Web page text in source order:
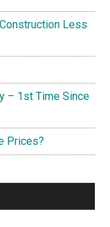
Less
– 1st Time Since
Prices?